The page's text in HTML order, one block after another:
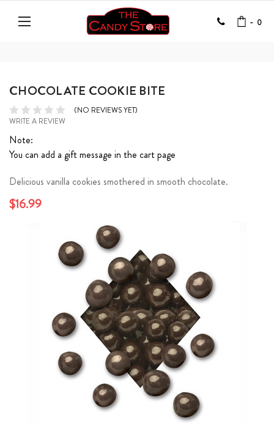
- 0
CHOCOLATE COOKIE BITE
(NO REVIEWS YET)
WRITE A REVIEW
Note:
You can add a gift message in the cart page
Delicious vanilla cookies smothered in smooth chocolate.
$16.99